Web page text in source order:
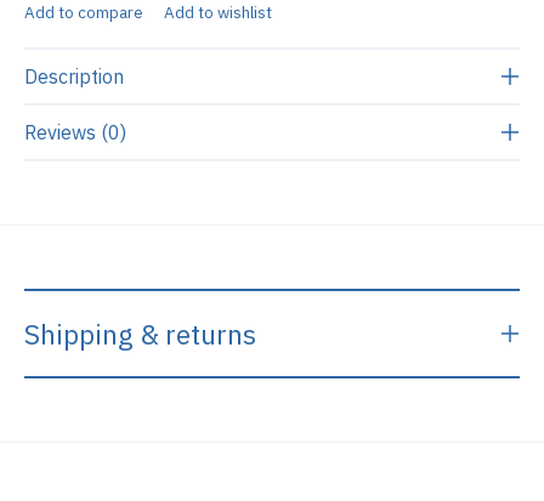
Add to compare Add to wishlist
Description
Reviews (0)
Shipping & returns